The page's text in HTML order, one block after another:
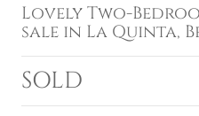
Lovely Two-
sale in La Quinta,
SOLD